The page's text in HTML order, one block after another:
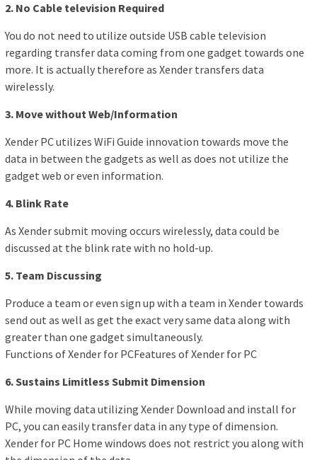
2. No Cable television Required
You do not need to utilize outside USB cable television
regarding transfer data coming from one gadget towards one
more. It is actually therefore as Xender transfers data
wirelessly.
3. Move without Web/Information
Xender PC utilizes WiFi Guide innovation towards move the
data in between the gadgets as well as does not utilize the
gadget web or even information.
4. Blink Rate
As Xender submit moving occurs wirelessly, data could be
discussed at the blink rate with no hold-up.
5. Team Discussing
Produce a team or even sign up with a team in Xender towards
send out as well as get the exact very same data along with
greater than one gadget simultaneously.
Functions of Xender for PCFeatures of Xender for PC
6. Sustains Limitless Submit Dimension
While moving data utilizing Xender Download and install for
PC, you can easily transfer data in any type of dimension.
Xender for PC Home windows does not restrict you along with